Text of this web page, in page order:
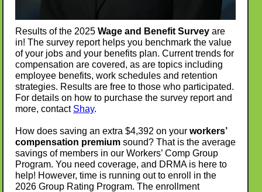
Results of the 2025 Wage and Benefit Survey are
in! The survey report helps you benchmark the value
of your jobs and your benefits plan. Current trends for
compensation are covered, as are topics including
employee benefits, work schedules and retention
strategies. Results are free to those who participated.
For details on how to purchase the survey report and
more, contact Shay.
How does saving an extra $4,392 on your workers’
compensation premium sound? That is the average
savings of members in our Workers’ Comp Group
Program. You need coverage, and DRMA is here to
help! However, time is running out to enroll in the
2026 Group Rating Program. The enrollment